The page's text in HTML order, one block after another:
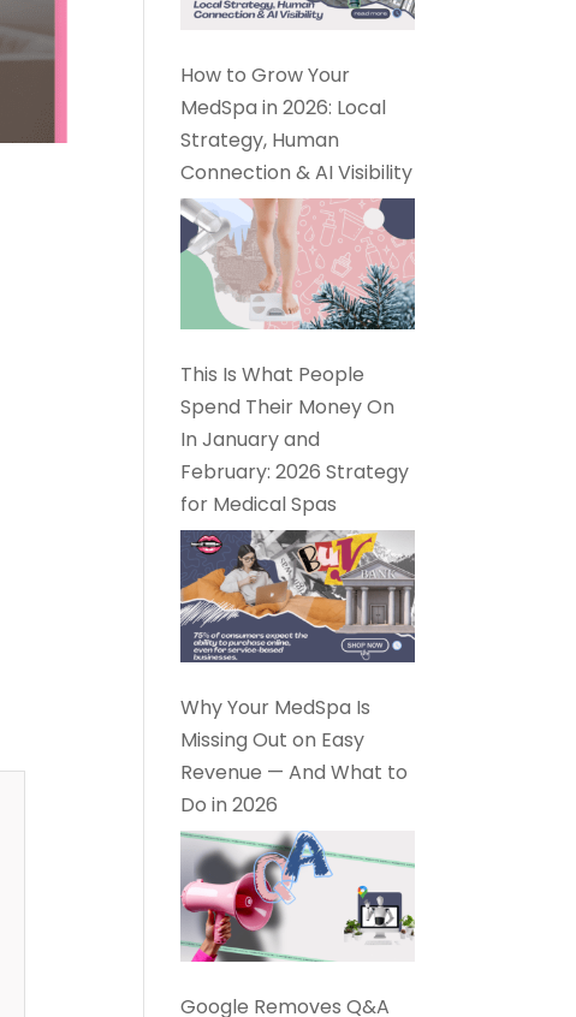
How to Grow Your
MedSpa in 2026: Local
Strategy, Human
Connection & AI Visibility
This Is What People
Spend Their Money On
In January and
February: 2026 Strategy
for Medical Spas
Why Your MedSpa Is
Missing Out on Easy
Revenue — And What to
Do in 2026
Google Removes Q&A